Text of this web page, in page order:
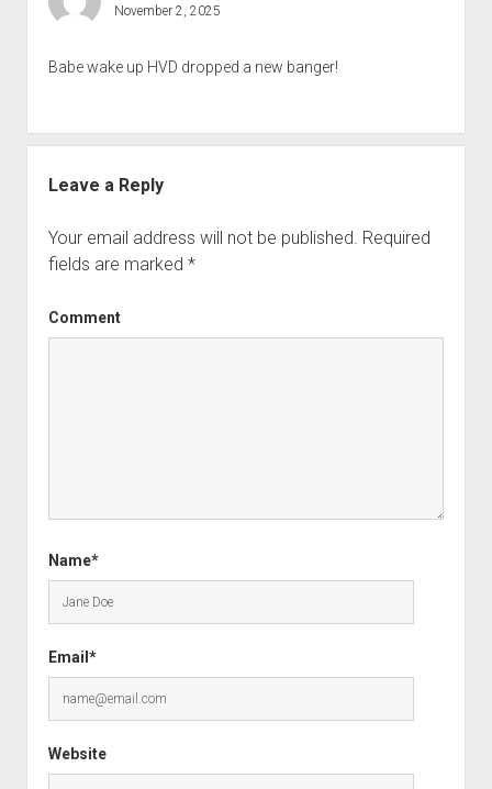
November 2, 2025
Babe wake up HVD dropped a new banger!
Leave a Reply
Your email address will not be published. Required
fields are marked *
Comment
Name*
Email*
Website